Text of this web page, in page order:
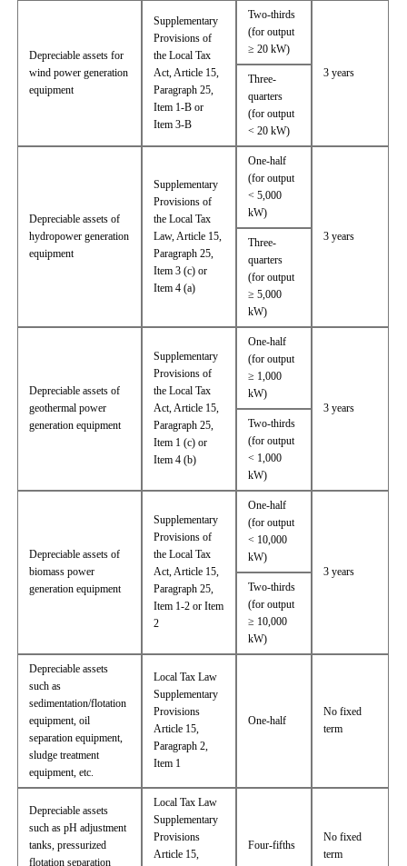
Depreciable assets for
wind power generation
equipment
Supplementary
Provisions of
the Local Tax
Act, Article 15,
Paragraph 25,
Item 1-B or
Item 3-B
Two-thirds
(for output
≥ 20 kW)
3 years
Three-
quarters
(for output
< 20 kW)
Depreciable assets of
hydropower generation
equipment
Supplementary
Provisions of
the Local Tax
Law, Article 15,
Paragraph 25,
Item 3 (c) or
Item 4 (a)
One-half
(for output
< 5,000
kW)
3 years
Three-
quarters
(for output
≥ 5,000
kW)
Depreciable assets of
geothermal power
generation equipment
Supplementary
Provisions of
the Local Tax
Act, Article 15,
Paragraph 25,
Item 1 (c) or
Item 4 (b)
One-half
(for output
≥ 1,000
kW)
3 years
Two-thirds
(for output
< 1,000
kW)
Depreciable assets of
biomass power
generation equipment
Supplementary
Provisions of
the Local Tax
Act, Article 15,
Paragraph 25,
Item 1-2 or Item
2
One-half
(for output
< 10,000
kW)
3 years
Two-thirds
(for output
≥ 10,000
kW)
Depreciable assets
such as
sedimentation/flotation
equipment, oil
separation equipment,
sludge treatment
equipment, etc.
Local Tax Law
Supplementary
Provisions
Article 15,
Paragraph 2,
Item 1
One-half
No fixed
term
Depreciable assets
such as pH adjustment
tanks, pressurized
flotation separation
Local Tax Law
Supplementary
Provisions
Article 15,
Four-fifths
No fixed
term